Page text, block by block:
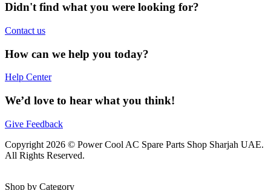
Didn't find what you were looking for?
Contact us
How can we help you today?
Help Center
We’d love to hear what you think!
Give Feedback
Copyright 2026 © Power Cool AC Spare Parts Shop Sharjah UAE.
All Rights Reserved.
Shop by Category